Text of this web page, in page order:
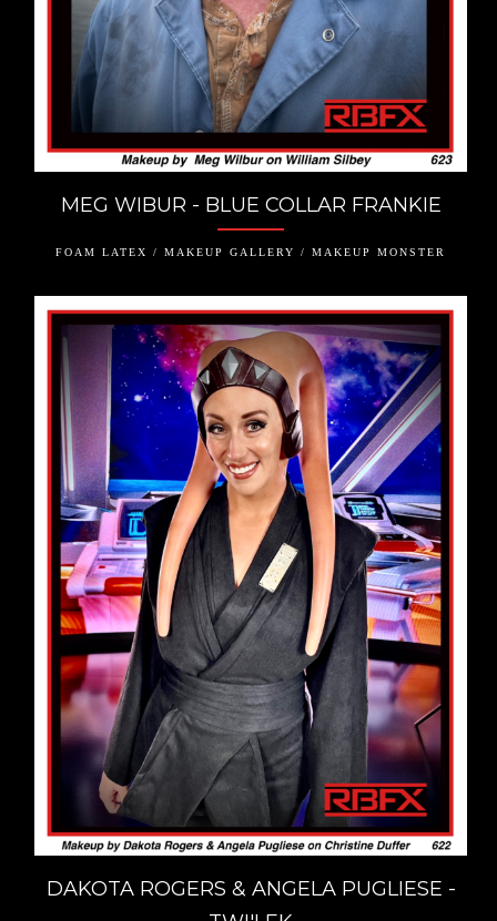
MEG WIBUR - BLUE COLLAR FRANKIE
FOAM LATEX / MAKEUP GALLERY / MAKEUP MONSTER
DAKOTA ROGERS & ANGELA PUGLIESE -